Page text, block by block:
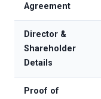
Agreement
Director &
Shareholder
Details
Proof of